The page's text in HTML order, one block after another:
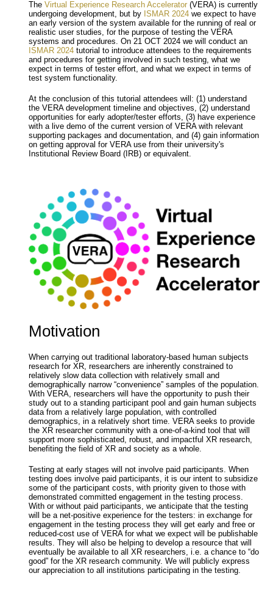
TheVirtual Experience Research Accelerator (VERA) is currently
undergoing development, but by ISMAR 2024 we expect to have
an early version of the system available for the running of real or
realistic user studies, for the purpose of testing the VERA
systems and procedures. On 21 OCT 2024 we will conduct an
ISMAR 2024 tutorial to introduce attendees to the requirements
and procedures for getting involved in such testing, what we
expect in terms of tester effort, and what we expect in terms of
test system functionality.
At the conclusion of this tutorial attendees will: (1) understand
the VERA development timeline and objectives, (2) understand
opportunities for early adopter/tester efforts, (3) have experience
with a live demo of the current version of VERA with relevant
supporting packages and documentation, and (4) gain information
on getting approval for VERA use from their university's
Institutional Review Board (IRB) or equivalent.
Motivation
When carrying out traditional laboratory-based human subjects
research for XR, researchers are inherently constrained to
relatively slow data collection with relatively small and
demographically narrow “convenience” samples of the population.
With VERA, researchers will have the opportunity to push their
study out to a standing participant pool and gain human subjects
data from a relatively large population, with controlled
demographics, in a relatively short time. VERA seeks to provide
the XR researcher community with a one-of-a-kind tool that will
support more sophisticated, robust, and impactful XR research,
benefiting the field of XR and society as a whole.
Testing at early stages will not involve paid participants. When
testing does involve paid participants, it is our intent to subsidize
some of the participant costs, with priority given to those with
demonstrated committed engagement in the testing process.
With or without paid participants, we anticipate that the testing
will be a net-positive experience for the testers: in exchange for
engagement in the testing process they will get early and free or
reduced-cost use of VERA for what we expect will be publishable
results. They will also be helping to develop a resource that will
eventually be available to all XR researchers, i.e. a chance to “do
good” for the XR research community. We will publicly express
our appreciation to all institutions participating in the testing.